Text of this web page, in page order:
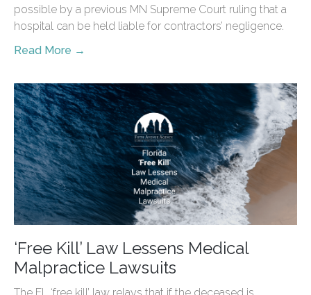
possible by a previous MN Supreme Court ruling that a
hospital can be held liable for contractors’ negligence.
Read More →
‘Free Kill’ Law Lessens Medical
Malpractice Lawsuits